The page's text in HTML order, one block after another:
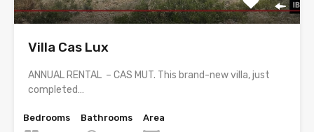
Villa Cas Lux
ANNUAL RENTAL – CAS MUT. This brand-new villa, just
completed…
Bedrooms
Bathrooms
Area